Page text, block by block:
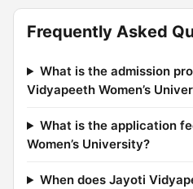
Frequently Asked
What is the admission
Vidyapeeth Women’s
What is the application
Women’s University?
When does Jayoti